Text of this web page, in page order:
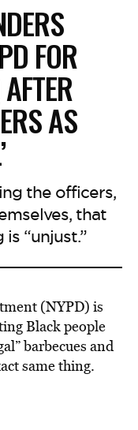
FOR
AS
the officers,
that
“unjust.”
(NYPD) is
Black people
barbecues and
same thing.